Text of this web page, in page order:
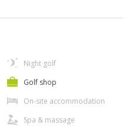
Night golf
Golf shop
On-site accommodation
Spa & massage